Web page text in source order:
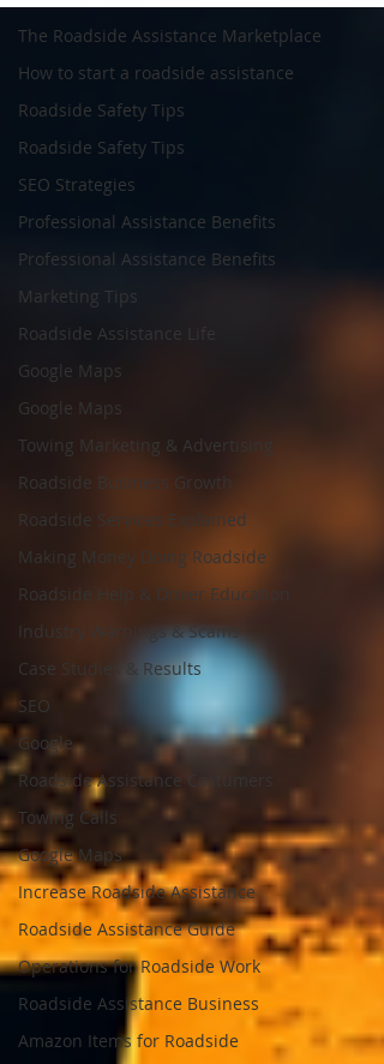
The Roadside Assistance Marketplace
How to start a roadside assistance
Roadside Safety Tips
Roadside Safety Tips
SEO Strategies
Professional Assistance Benefits
Professional Assistance Benefits
Marketing Tips
Roadside Assistance Life
Google Maps
Google Maps
Towing Marketing & Advertising
Roadside Business Growth
Roadside Services Explained
Making Money Doing Roadside
Roadside Help & Driver Education
Industry Warnings & Scams
Case Studies & Results
SEO
Google
Roadside Assistance Costumers
Towing Calls
Google Maps
Increase Roadside Assistance
Roadside Assistance Guide
Operations for Roadside Work
Roadside Assistance Business
Amazon Items for Roadside